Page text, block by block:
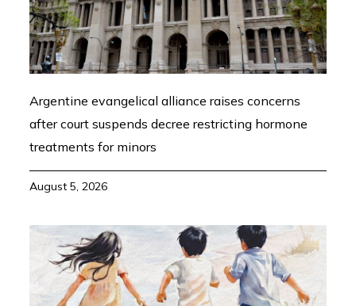
Argentine evangelical alliance raises concerns
after court suspends decree restricting hormone
treatments for minors
August 5, 2026